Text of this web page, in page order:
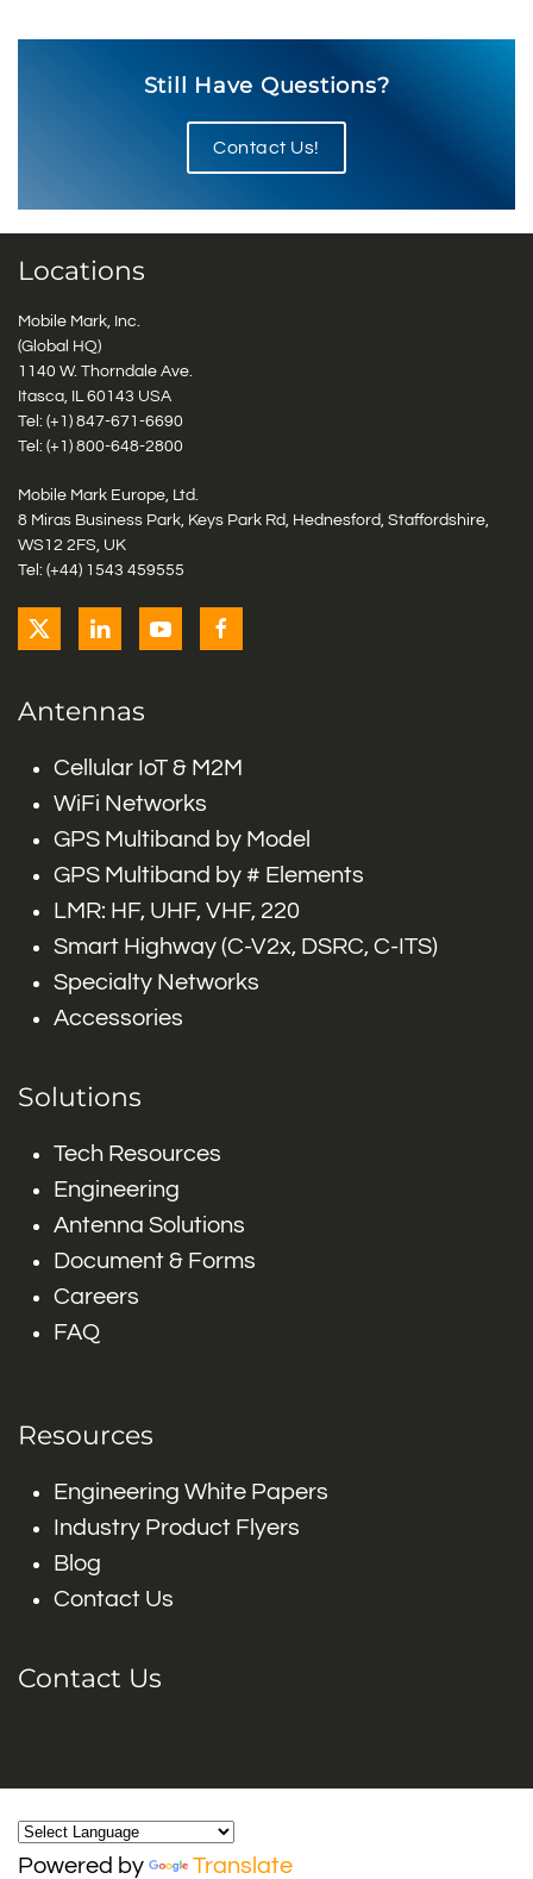
Still Have Questions?
Contact Us!
Locations
Mobile Mark, Inc.
(Global HQ)
1140 W. Thorndale Ave.
Itasca, IL 60143 USA
Tel: (+1) 847-671-6690
Tel: (+1) 800-648-2800
Mobile Mark Europe, Ltd.
8 Miras Business Park, Keys Park Rd, Hednesford, Staffordshire,
WS12 2FS, UK
Tel: (+44) 1543 459555
Antennas
Cellular IoT & M2M
WiFi Networks
GPS Multiband by Model
GPS Multiband by # Elements
LMR: HF, UHF, VHF, 220
Smart Highway (C-V2x, DSRC, C-ITS)
Specialty Networks
Accessories
Solutions
Tech Resources
Engineering
Antenna Solutions
Document & Forms
Careers
FAQ
Resources
Engineering White Papers
Industry Product Flyers
Blog
Contact Us
Contact Us
Powered by Translate